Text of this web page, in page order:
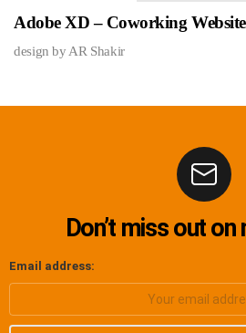
Adobe XD – Coworking
design by AR Shakir
Don’t miss out
Email address: